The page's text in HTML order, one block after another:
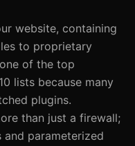
website, containing
to proprietary
of the top
lists because many
plugins.
than just a firewall;
parameterized